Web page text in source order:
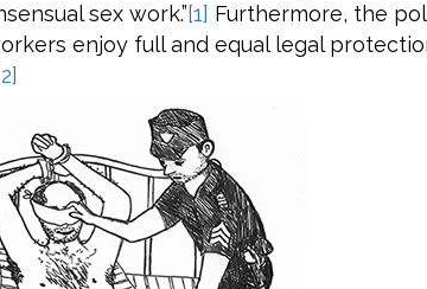
sex work.”[1] Furthermore, the
enjoy full and equal legal
[2]